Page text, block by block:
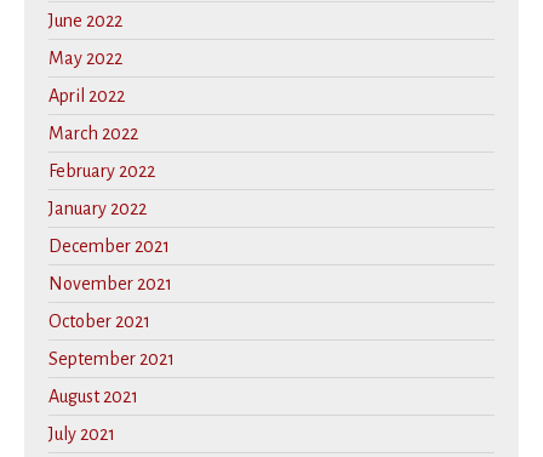
June 2022
May 2022
April 2022
March 2022
February 2022
January 2022
December 2021
November 2021
October 2021
September 2021
August 2021
July 2021